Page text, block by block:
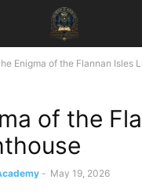
Enigma of the Flannan Isles
of the
- May 19, 2026